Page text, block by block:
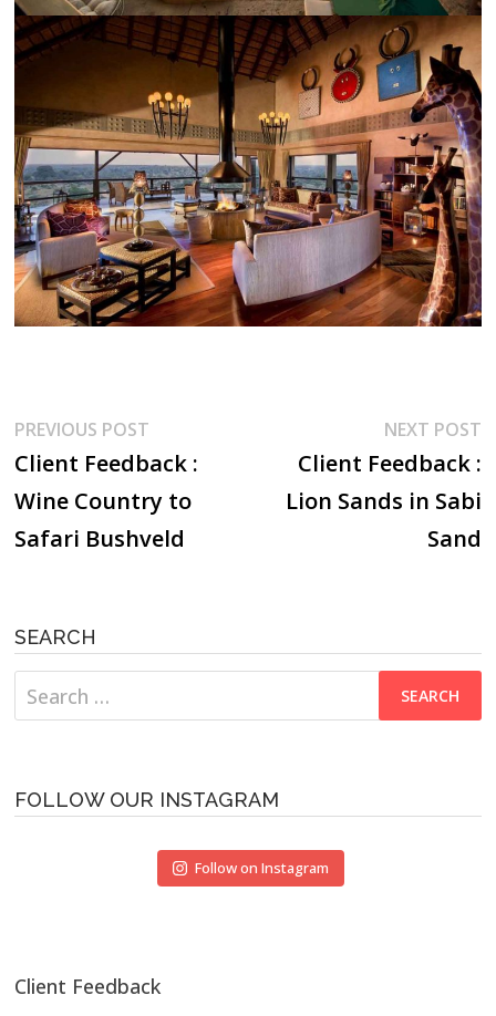
Post
navigation
PREVIOUS POST
post:
Client Feedback :
Wine Country to
Safari Bushveld
NEXT POST
Client Feedback :
Lion Sands in Sabi
Sand
SEARCH
Search
for:
FOLLOW OUR INSTAGRAM
Follow on Instagram
Client Feedback